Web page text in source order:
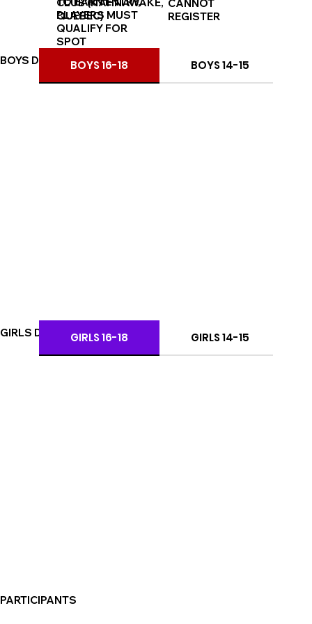
CANNOT
REGISTER
QUEBEC)
PLAYERS MUST
QUALIFY FOR
SPOT
BOYS DIVISIONSBOYS 16-18 BOYS 14-15
GIRLS DIVISIONSGIRLS 16-18 GIRLS 14-15
PARTICIPANTS